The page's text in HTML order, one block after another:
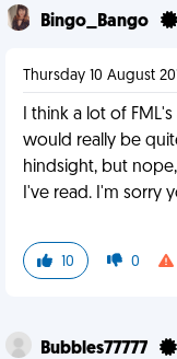
Bingo_Bango
Thursday 10 August
I think a lot of
would really be
hindsight, but
I've read. I'm sorry
10 0
Bubbles77777